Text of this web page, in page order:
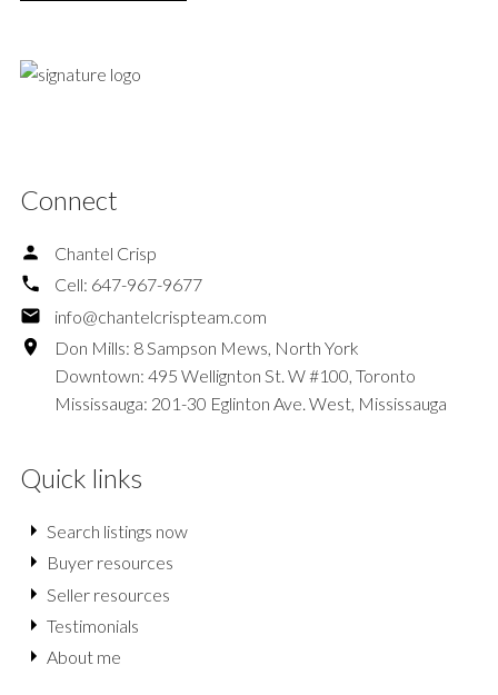
Connect
Chantel Crisp
Cell: 647-967-9677
info@chantelcrispteam.com
Don Mills: 8 Sampson Mews, North York
Downtown: 495 Wellignton St. W #100, Toronto
Mississauga: 201-30 Eglinton Ave. West, Mississauga
Quick links
Search listings now
Buyer resources
Seller resources
Testimonials
About me